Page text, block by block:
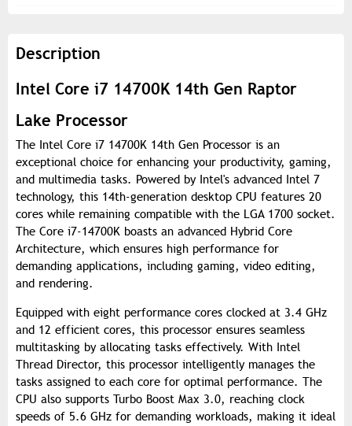
Description
Intel Core i7 14700K 14th Gen Raptor
Lake Processor
The Intel Core i7 14700K 14th Gen Processor is an
exceptional choice for enhancing your productivity, gaming,
and multimedia tasks. Powered by Intel's advanced Intel 7
technology, this 14th-generation desktop CPU features 20
cores while remaining compatible with the LGA 1700 socket.
The Core i7-14700K boasts an advanced Hybrid Core
Architecture, which ensures high performance for
demanding applications, including gaming, video editing,
and rendering.
Equipped with eight performance cores clocked at 3.4 GHz
and 12 efficient cores, this processor ensures seamless
multitasking by allocating tasks effectively. With Intel
Thread Director, this processor intelligently manages the
tasks assigned to each core for optimal performance. The
CPU also supports Turbo Boost Max 3.0, reaching clock
speeds of 5.6 GHz for demanding workloads, making it ideal